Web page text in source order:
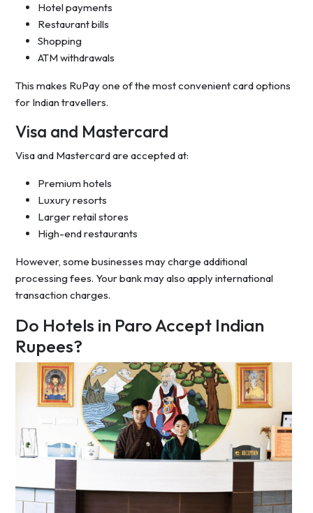
Hotel payments
Restaurant bills
Shopping
ATM withdrawals
This makes RuPay one of the most convenient card options
for Indian travellers.
Visa and Mastercard
Visa and Mastercard are accepted at:
Premium hotels
Luxury resorts
Larger retail stores
High-end restaurants
However, some businesses may charge additional
processing fees. Your bank may also apply international
transaction charges.
Do Hotels in Paro Accept Indian
Rupees?